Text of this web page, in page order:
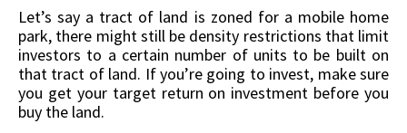
Let’s say a tract of land is zoned for a mobile home
park, there might still be density restrictions that limit
investors to a certain number of units to be built on
that tract of land. If you’re going to invest, make sure
you get your target return on investment before you
buy the land.